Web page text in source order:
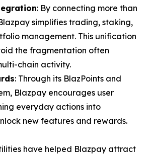
: By connecting more than
simplifies trading, staking,
management. This unification
the fragmentation often
chain activity.
: Through its BlazPoints and
Blazpay encourages user
everyday actions into
new features and rewards.
have helped Blazpay attract